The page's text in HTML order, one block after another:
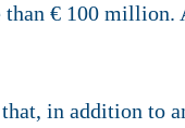
€ 100
in addition to